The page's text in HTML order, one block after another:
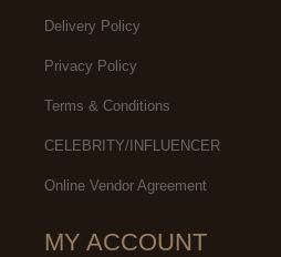
Delivery Policy
Privacy Policy
Terms & Conditions
CELEBRITY/INFLUENCER
Online Vendor Agreement
MY ACCOUNT